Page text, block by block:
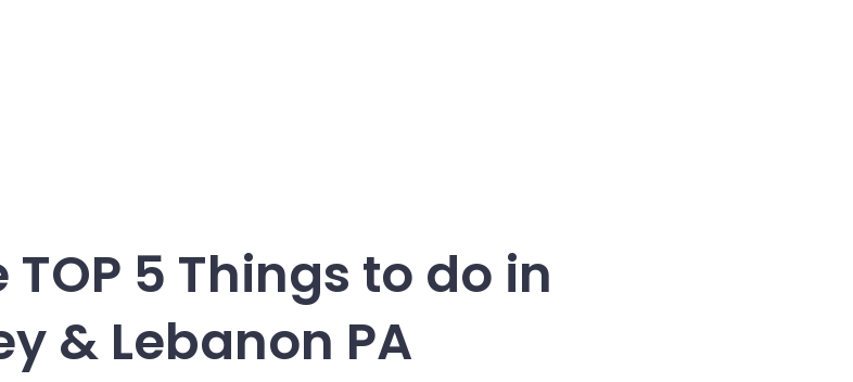
5 Things to do in
& Lebanon PA